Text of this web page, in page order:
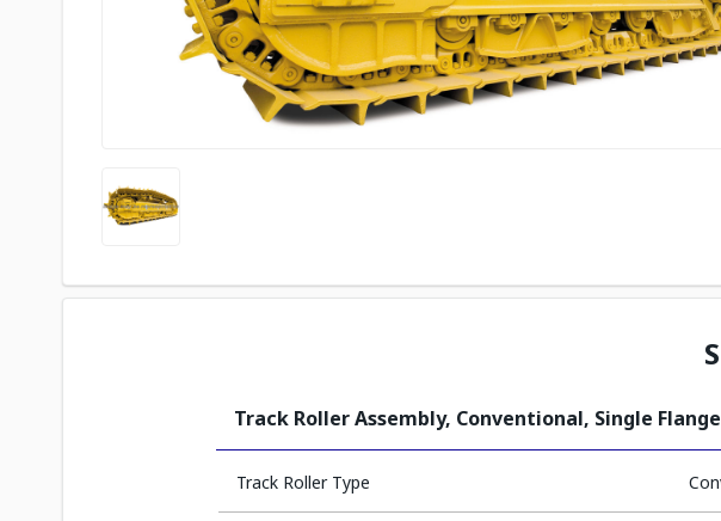
Track Roller Assembly, Conventional, Single Flange
Track Roller Type